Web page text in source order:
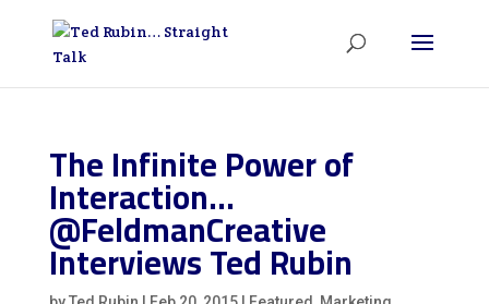
The Infinite Power of
Interaction…
@FeldmanCreative
Interviews Ted Rubin